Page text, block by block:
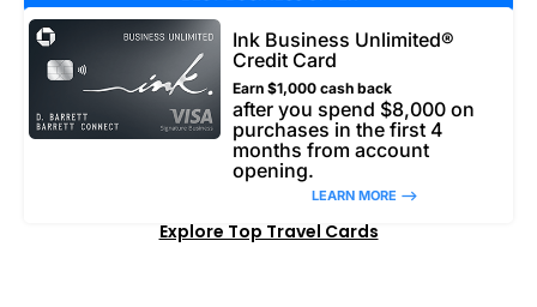
Ink Business Unlimited®
Credit Card
Earn $1,000 cash back
after you spend $8,000 on
purchases in the first 4
months from account
opening.
LEARN MORE –>
Explore Top Travel Cards